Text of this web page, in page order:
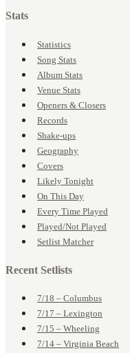
Stats
Statistics
Song Stats
Album Stats
Venue Stats
Openers & Closers
Records
Shake-ups
Geography
Covers
Likely Tonight
On This Day
Every Time Played
Played/Not Played
Setlist Matcher
Recent Setlists
7/18 – Columbus
7/17 – Lexington
7/15 – Wheeling
7/14 – Virginia Beach